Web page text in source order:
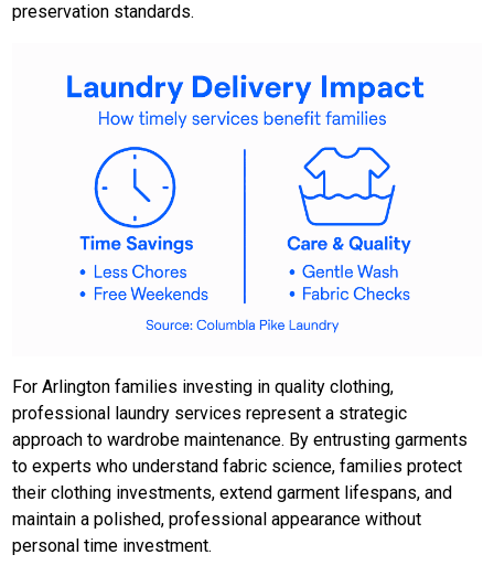
preservation standards.
For Arlington families investing in quality clothing,
professional laundry services represent a strategic
approach to wardrobe maintenance. By entrusting garments
to experts who understand fabric science, families protect
their clothing investments, extend garment lifespans, and
maintain a polished, professional appearance without
personal time investment.